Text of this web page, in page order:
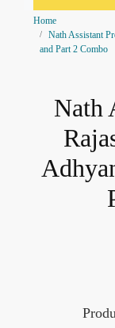
Home
Nath Assistant
and Part 2 Combo
Nath